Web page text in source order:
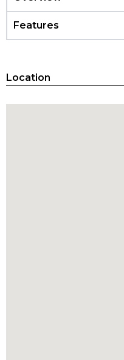
Features
Location